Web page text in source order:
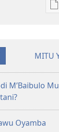
MITU
MʼBaibulo
Oyamba